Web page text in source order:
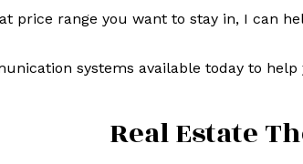
price range you want to stay in, I can
systems available today to
Real Estate